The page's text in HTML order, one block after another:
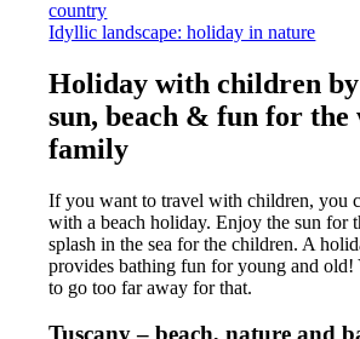
country
Idyllic landscape: holiday in nature
Holiday with children by
sun, beach & fun for the
family
If you want to travel with children, you
with a beach holiday. Enjoy the sun for
splash in the sea for the children. A
provides bathing fun for young and old!
to go too far away for that.